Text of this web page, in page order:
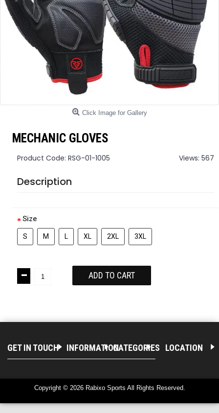
Click Image for Gallery
MECHANIC GLOVES
Views: 567
Product Code: RSG-01-1005
Description
Size
S M L XL 2XL 3XL
-
ADD TO CART
GET IN TOUCH INFORMATIONCATEGORIES LOCATION
Copyright © 2026 Rabixo Sports All Rights Reserved.